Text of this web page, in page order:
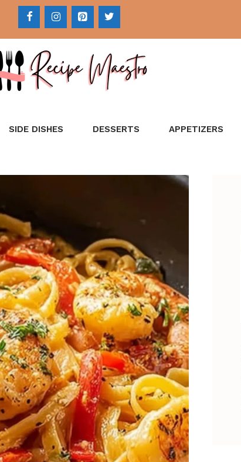
SIDE DISHES DESSERTS APPETIZERS